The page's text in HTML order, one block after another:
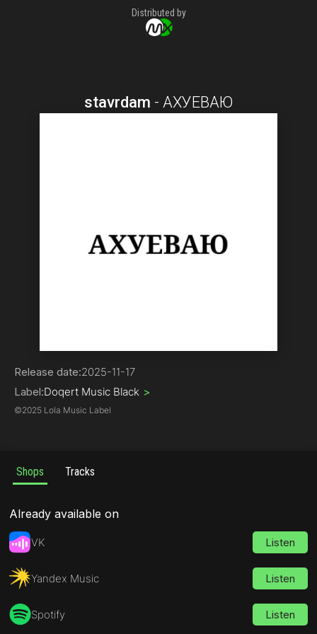
Distributed by
stavrdam - АХУЕВАЮ
Release date:2025-11-17
Label:Doqert Music Black >
©2025 Lola Music Label
Shops Tracks
Already available on
VK Listen
Yandex Music Listen
Spotify Listen